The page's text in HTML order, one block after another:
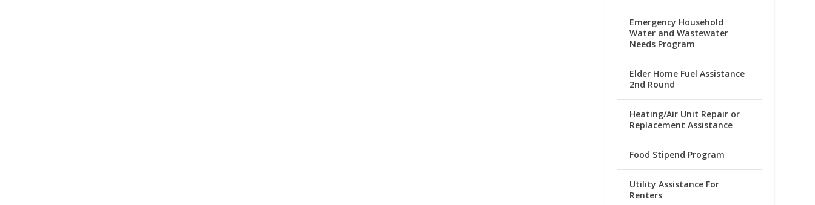
Emergency Household
Water and Wastewater
Needs Program
Elder Home Fuel Assistance
2nd Round
Heating/Air Unit Repair or
Replacement Assistance
Food Stipend Program
Utility Assistance For
Renters